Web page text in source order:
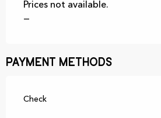
Prices not available.
—
Payment methods
Check